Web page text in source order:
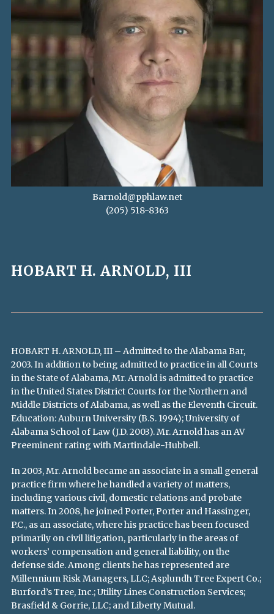
Barnold@pphlaw.net
(205) 518-8363
HOBART H. ARNOLD, III
HOBART H. ARNOLD, III – Admitted to the Alabama Bar,
2003. In addition to being admitted to practice in all Courts
in the State of Alabama, Mr. Arnold is admitted to practice
in the United States District Courts for the Northern and
Middle Districts of Alabama, as well as the Eleventh Circuit.
Education: Auburn University (B.S. 1994); University of
Alabama School of Law (J.D. 2003). Mr. Arnold has an AV
Preeminent rating with Martindale-Hubbell.
In 2003, Mr. Arnold became an associate in a small general
practice firm where he handled a variety of matters,
including various civil, domestic relations and probate
matters. In 2008, he joined Porter, Porter and Hassinger,
P.C., as an associate, where his practice has been focused
primarily on civil litigation, particularly in the areas of
workers’ compensation and general liability, on the
defense side. Among clients he has represented are
Millennium Risk Managers, LLC; Asplundh Tree Expert Co.;
Burford’s Tree, Inc.; Utility Lines Construction Services;
Brasfield & Gorrie, LLC; and Liberty Mutual.